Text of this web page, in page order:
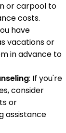
or carpool to
costs.
have
vacations or
in advance to
: If you're
consider
or
assistance